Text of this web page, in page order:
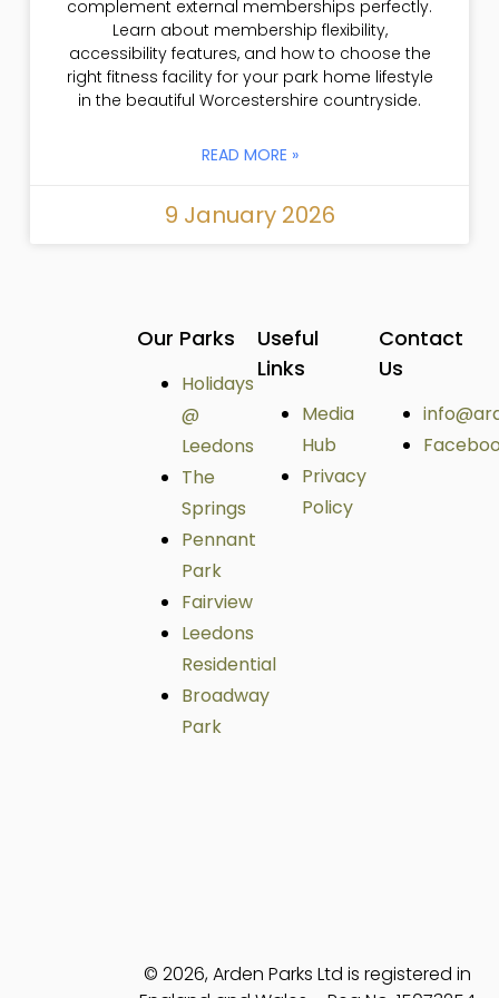
complement external memberships perfectly.
Learn about membership flexibility,
accessibility features, and how to choose the
right fitness facility for your park home lifestyle
in the beautiful Worcestershire countryside.
READ MORE »
9 January 2026
Our Parks
Holidays
@
Leedons
The
Springs
Pennant
Park
Fairview
Leedons
Residential
Broadway
Park
Useful
Links
Media
Hub
Privacy
Policy
Contact
Us
© 2026, Arden Parks Ltd is registered in